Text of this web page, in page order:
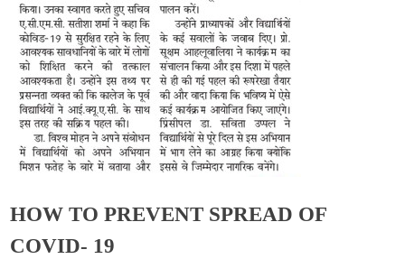
HOW TO PREVENT SPREAD OF
COVID- 19